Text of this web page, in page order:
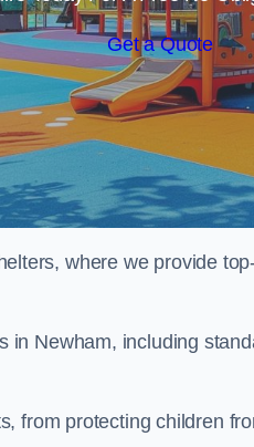
Get a Quote
where we provide
in Newham, including
from protecting children